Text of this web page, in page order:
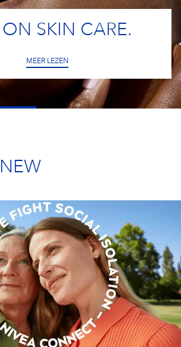
SKIN CARE.
MEER LEZEN